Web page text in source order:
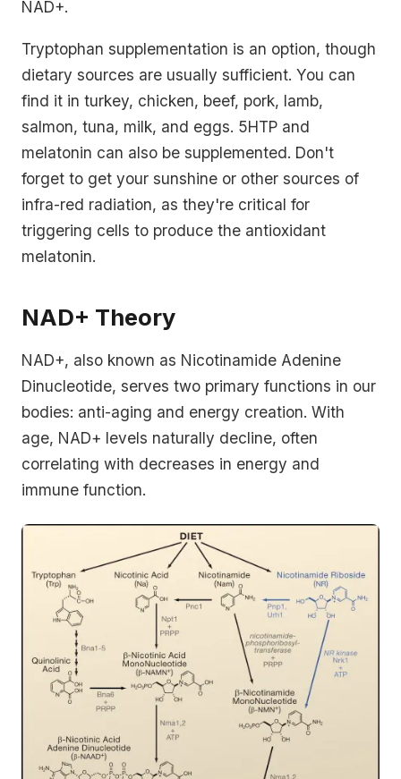
NAD+.
Tryptophan supplementation is an option, though
dietary sources are usually sufficient. You can
find it in turkey, chicken, beef, pork, lamb,
salmon, tuna, milk, and eggs. 5HTP and
melatonin can also be supplemented. Don't
forget to get your sunshine or other sources of
infra-red radiation, as they're critical for
triggering cells to produce the antioxidant
melatonin.
NAD+ Theory
NAD+, also known as Nicotinamide Adenine
Dinucleotide, serves two primary functions in our
bodies: anti-aging and energy creation. With
age, NAD+ levels naturally decline, often
correlating with decreases in energy and
immune function.